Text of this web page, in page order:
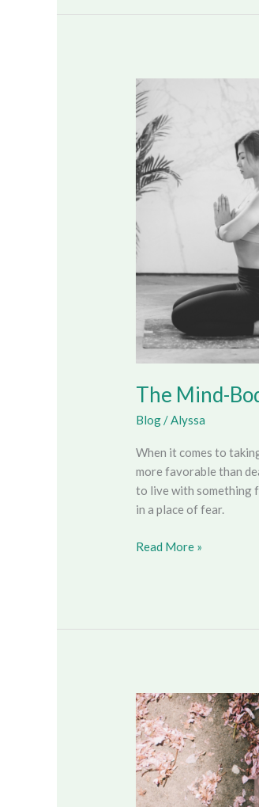
The Mind-
Blog/Alyssa
When it comes to
more favorable than
to live with something
in a place of fear.
The
Mind-
Body
Connection
&
Preventing
Disease
Read More »
Navigating
Through
Self
Doubt
&
Lack